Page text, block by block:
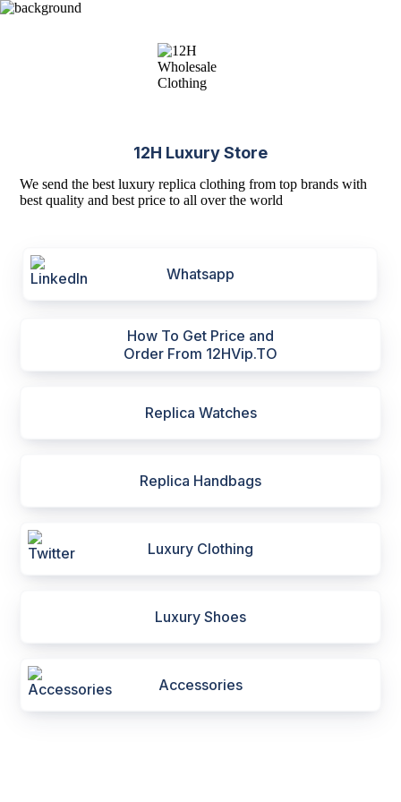
12H Luxury Store
We send the best luxury replica clothing from top brands with
best quality and best price to all over the world
Whatsapp
How To Get Price and
Order From 12HVip.TO
Replica Watches
Replica Handbags
Luxury Clothing
Luxury Shoes
Accessories